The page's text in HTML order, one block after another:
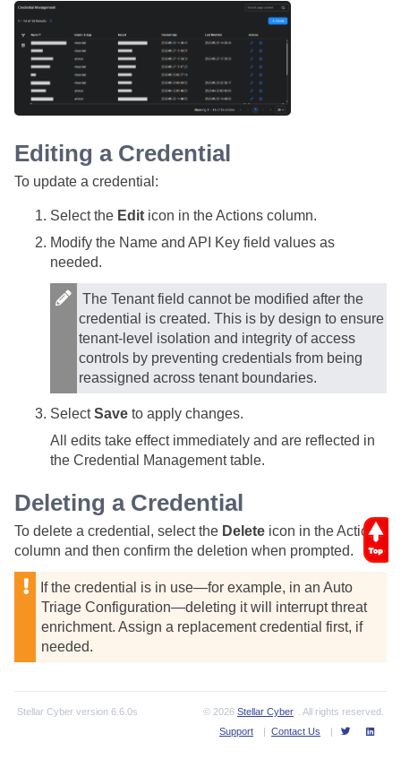
Editing a Credential
To update a credential:
Select the Edit icon in the Actions column.
Modify the Name and API Key field values as
needed.
The Tenant field cannot be modified after the
credential is created. This is by design to ensure
tenant-level isolation and integrity of access
controls by preventing credentials from being
reassigned across tenant boundaries.
SelectSave to apply changes.
All edits take effect immediately and are reflected in
the Credential Management table.
Deleting a Credential
To delete a credential, select the Delete icon in the Actions
column and then confirm the deletion when prompted.
If the credential is in use—for example, in an Auto
Triage Configuration—deleting it will interrupt threat
enrichment. Assign a replacement credential first, if
needed.
Stellar Cyber version 6.6.0s © 2026 Stellar Cyber
. All rights reserved.
Support
| Contact Us |